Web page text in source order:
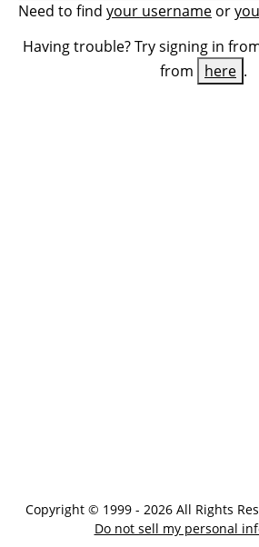
Need to find your username or
Having trouble? Try signing in
from
here .
Copyright © 1999 - 2026 All Rights
Do not sell my personal